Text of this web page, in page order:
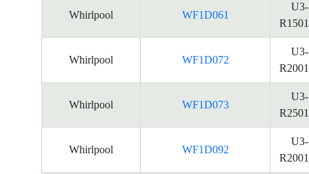
Whirlpool WF1D061
U3-
Whirlpool WF1D072
U3-
Whirlpool WF1D073
U3-
Whirlpool WF1D092
U3-